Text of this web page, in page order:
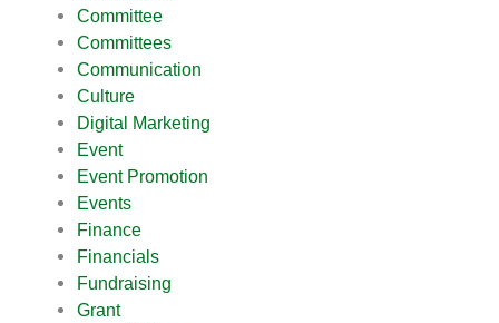
Committee
Committees
Communication
Culture
Digital Marketing
Event
Event Promotion
Events
Finance
Financials
Fundraising
Grant